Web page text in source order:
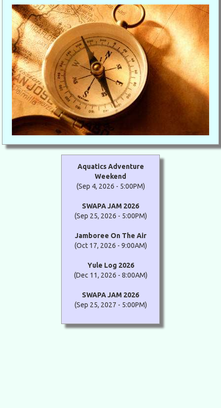
Aquatics Adventure
Weekend
(Sep 4, 2026 - 5:00PM)
SWAPA JAM 2026
(Sep 25, 2026 - 5:00PM)
Jamboree On The Air
(Oct 17, 2026 - 9:00AM)
Yule Log 2026
(Dec 11, 2026 - 8:00AM)
SWAPA JAM 2026
(Sep 25, 2027 - 5:00PM)